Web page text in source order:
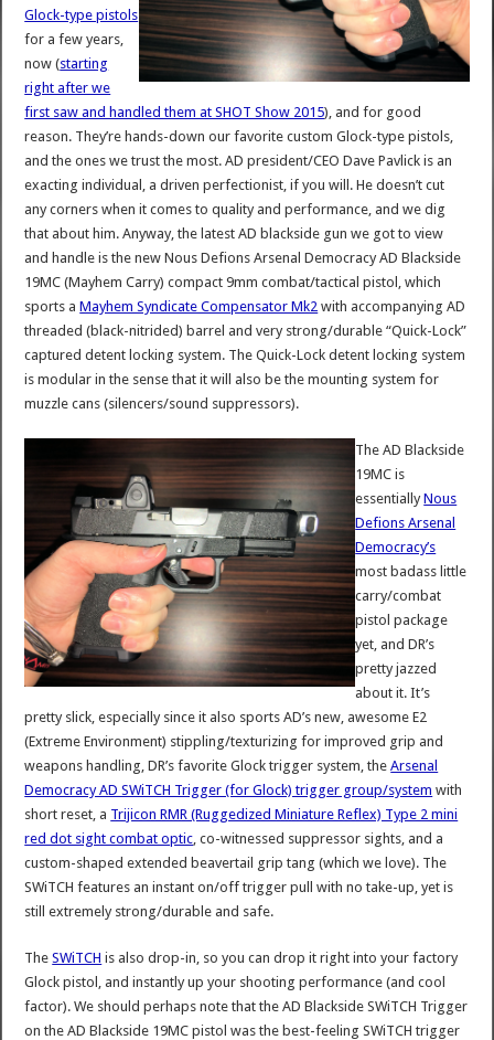
Glock-type pistols
for a few years,
now (starting
right after we
first saw and handled them at SHOT Show 2015), and for good
reason. They’re hands-down our favorite custom Glock-type pistols,
and the ones we trust the most. AD president/CEO Dave Pavlick is an
exacting individual, a driven perfectionist, if you will. He doesn’t cut
any corners when it comes to quality and performance, and we dig
that about him. Anyway, the latest AD blackside gun we got to view
and handle is the new Nous Defions Arsenal Democracy AD Blackside
19MC (Mayhem Carry) compact 9mm combat/tactical pistol, which
sports aMayhem Syndicate Compensator Mk2 with accompanying AD
threaded (black-nitrided) barrel and very strong/durable “Quick-Lock”
captured detent locking system. The Quick-Lock detent locking system
is modular in the sense that it will also be the mounting system for
muzzle cans (silencers/sound suppressors).
The AD Blackside
19MC is
essentiallyNous
Defions Arsenal
Democracy’s
most badass little
carry/combat
pistol package
yet, and DR’s
pretty jazzed
about it. It’s
pretty slick, especially since it also sports AD’s new, awesome E2
(Extreme Environment) stippling/texturizing for improved grip and
weapons handling, DR’s favorite Glock trigger system, theArsenal
Democracy AD SWiTCH Trigger (for Glock) trigger group/system with
short reset, a Trijicon RMR (Ruggedized Miniature Reflex) Type 2 mini
red dot sight combat optic , co-witnessed suppressor sights, and a
custom-shaped extended beavertail grip tang (which we love). The
SWiTCH features an instant on/off trigger pull with no take-up, yet is
still extremely strong/durable and safe.
TheSWiTCH is also drop-in, so you can drop it right into your factory
Glock pistol, and instantly up your shooting performance (and cool
factor). We should perhaps note that the AD Blackside SWiTCH Trigger
on the AD Blackside 19MC pistol was the best-feeling SWiTCH trigger